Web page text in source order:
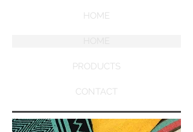
HOME
PRODUCTS
CONTACT